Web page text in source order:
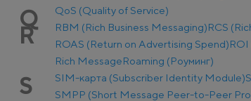
Q QoS (Quality of Service)
R RBM (Rich Business Messaging)RCS
ROAS (Return on Advertising Spend)
Rich MessageRoaming (Роуминг)
S SIM-карта (Subscriber Identity Module)
SMPP (Short Message Peer-to-Peer